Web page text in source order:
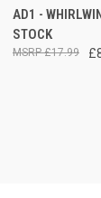
QUICK
Compare
AD1 -
STOCK
£17.99